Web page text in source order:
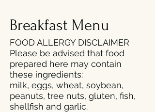
Breakfast Menu
FOOD ALLERGY DISCLAIMER
Please be advised that food
prepared here may contain
these ingredients:
milk, eggs, wheat, soybean,
peanuts, tree nuts, gluten, fish,
shellfish and garlic.